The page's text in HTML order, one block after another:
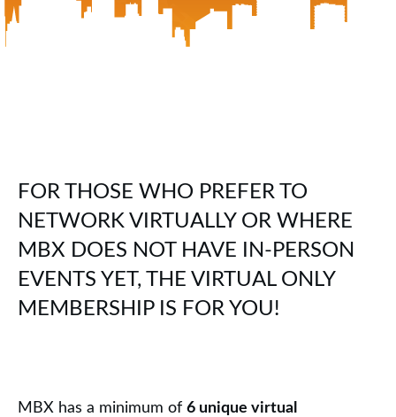
FOR THOSE WHO PREFER TO
NETWORK VIRTUALLY OR WHERE
MBX DOES NOT HAVE IN-PERSON
EVENTS YET, THE VIRTUAL ONLY
MEMBERSHIP IS FOR YOU!
MBX has a minimum of 6 unique virtual